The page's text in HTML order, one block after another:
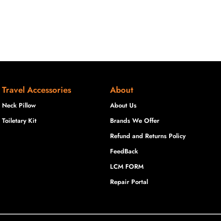
Travel Accessories
Neck Pillow
Toiletary Kit
About
About Us
Brands We Offer
Refund and Returns Policy
FeedBack
LCM FORM
Repair Portal